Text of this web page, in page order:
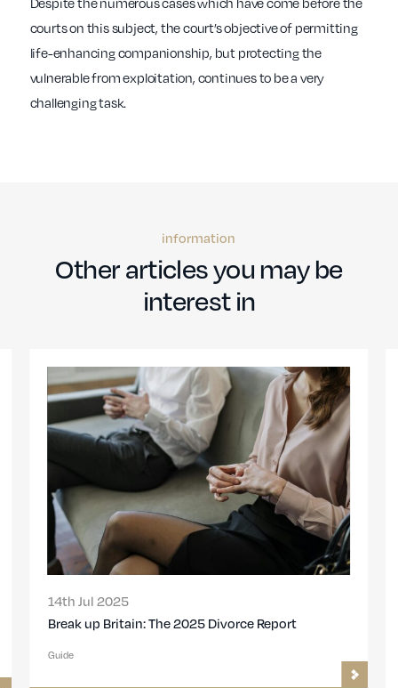
courts on this subject, the court’s objective of permitting
life-enhancing companionship, but protecting the
vulnerable from exploitation, continues to be a very
challenging task.
information
Other articles you may be
interest in
01st Nov 2023
High net worth divorce in the UK: A specialist